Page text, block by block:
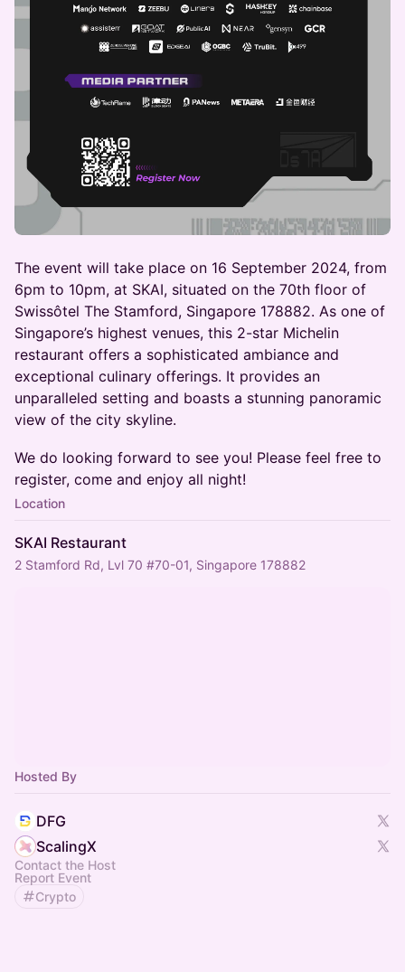
The event will take place on 16 September 2024, from
6pm to 10pm, at SKAI, situated on the 70th floor of
Swissôtel The Stamford, Singapore 178882. As one of
Singapore’s highest venues, this 2-star Michelin
restaurant offers a sophisticated ambiance and
exceptional culinary offerings. It provides an
unparalleled setting and boasts a stunning panoramic
view of the city skyline.
We do looking forward to see you! Please feel free to
register, come and enjoy all night!
Location
SKAI Restaurant
2 Stamford Rd, Lvl 70 #70-01, Singapore 178882
Hosted By
DFG
ScalingX
Contact the Host
Report Event
Crypto